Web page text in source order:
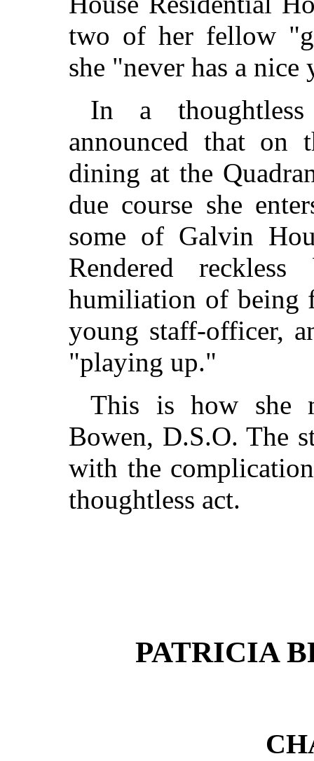
two of her fellow
she "never has a
In a
announced that
dining at the
due course she
some of Galvin
Rendered
humiliation of being
young staff-officer,
"playing up."
This is how she
Bowen, D.S.O. The
with the
thoughtless act.
PATRICIA